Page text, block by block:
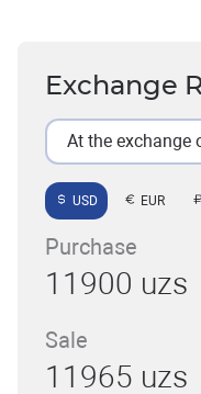
Exchange
At the exchange
USD EUR
Purchase
11900 uzs
Sale
11965 uzs